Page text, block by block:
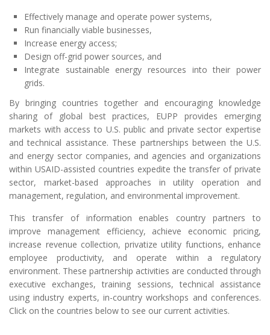
Effectively manage and operate power systems,
Run financially viable businesses,
Increase energy access;
Design off-grid power sources, and
Integrate sustainable energy resources into their power
grids.
By bringing countries together and encouraging knowledge
sharing of global best practices, EUPP provides emerging
markets with access to U.S. public and private sector expertise
and technical assistance. These partnerships between the U.S.
and energy sector companies, and agencies and organizations
within USAID-assisted countries expedite the transfer of private
sector, market-based approaches in utility operation and
management, regulation, and environmental improvement.
This transfer of information enables country partners to
improve management efficiency, achieve economic pricing,
increase revenue collection, privatize utility functions, enhance
employee productivity, and operate within a regulatory
environment. These partnership activities are conducted through
executive exchanges, training sessions, technical assistance
using industry experts, in-country workshops and conferences.
Click on the countries below to see our current activities.